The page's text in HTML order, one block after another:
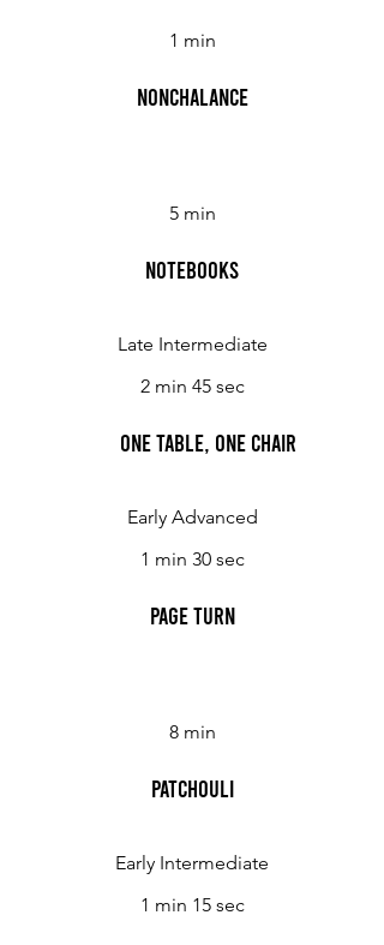
1 min
Nonchalance
5 min
Notebooks
Late Intermediate
2 min 45 sec
One Table, One Chair
Early Advanced
1 min 30 sec
Page Turn
8 min
Patchouli
Early Intermediate
1 min 15 sec